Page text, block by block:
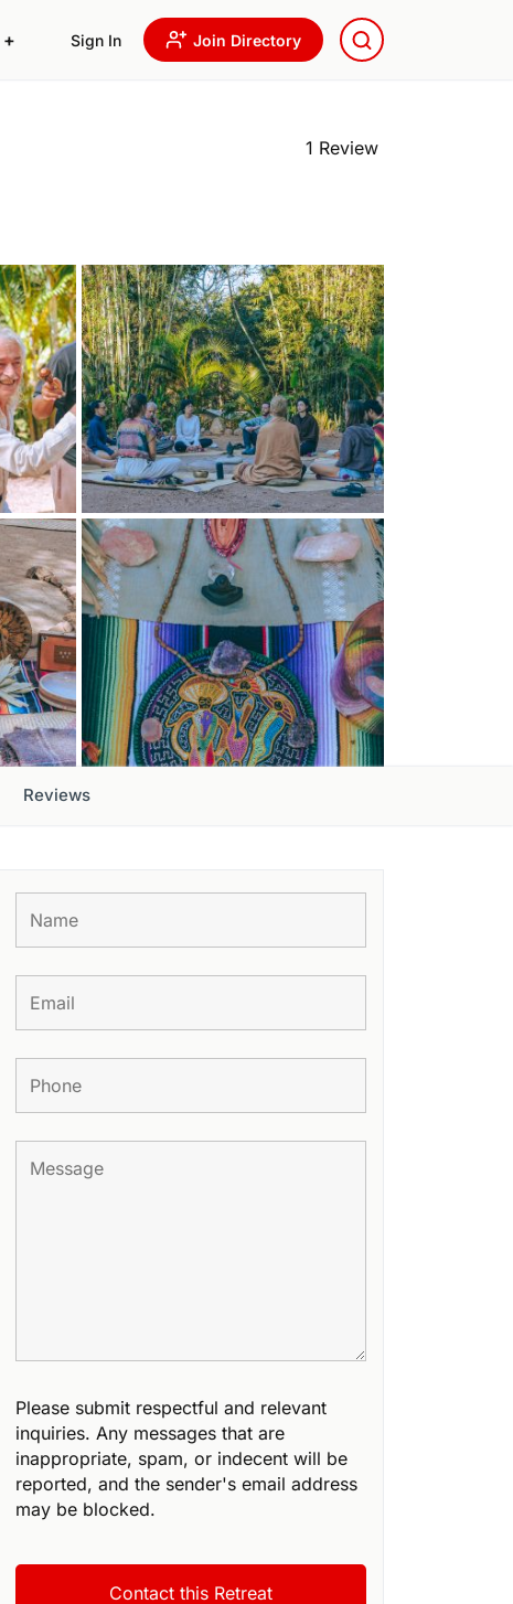
+ Sign In Join Directory
1 Review
Reviews
Please submit respectful and relevant
inquiries. Any messages that are
inappropriate, spam, or indecent will be
reported, and the sender's email address
may be blocked.